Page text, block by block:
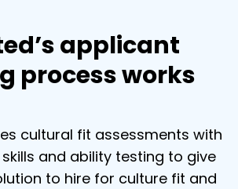
applicant
process works
cultural fit assessments with
and ability testing to give
to hire for culture fit and